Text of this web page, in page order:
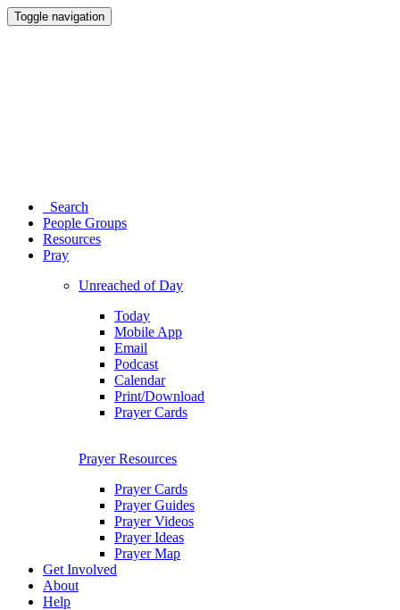
Toggle navigation
Search
People Groups
Resources
Pray
Unreached of Day
Today
Mobile App
Email
Podcast
Calendar
Print/Download
Prayer Cards
Prayer Resources
Prayer Cards
Prayer Guides
Prayer Videos
Prayer Ideas
Prayer Map
Get Involved
About
Help